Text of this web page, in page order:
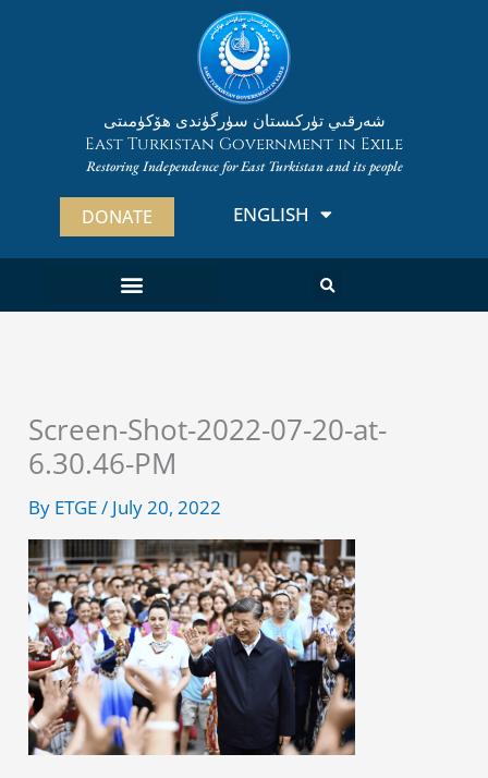
شەرقىي تۈركىستان سۈرگۈندى ھۆكۈمىتى
East Turkistan Government in Exile
Restoring Independence for East Turkistan and its people
DONATE ENGLISH
ئۇيغۇرچە
Screen-Shot-2022-07-20-at-
6.30.46-PM
By ETGE/ July 20, 2022